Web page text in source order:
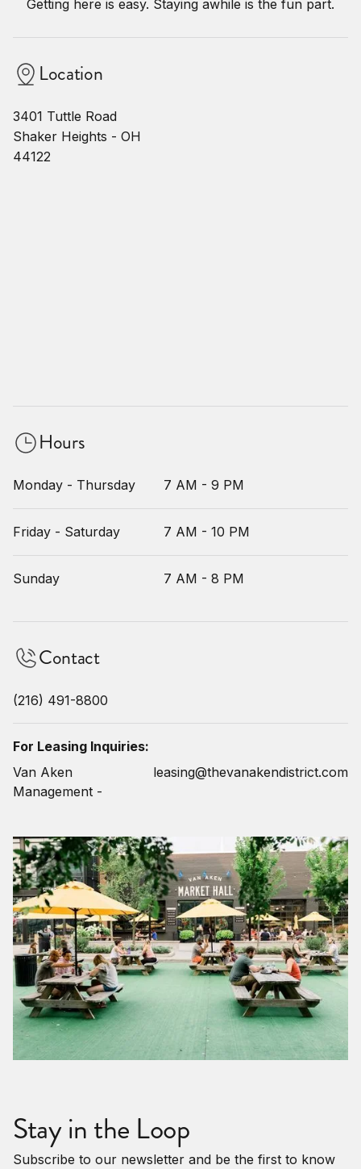
Getting here is easy. Staying awhile is the fun part.
Location
3401 Tuttle Road
Shaker Heights - OH
44122
Hours
Monday - Thursday 7 AM - 9 PM
Friday - Saturday 7 AM - 10 PM
Sunday 7 AM - 8 PM
Contact
(216) 491-8800
For Leasing Inquiries:
Van Aken
Management -
leasing@thevanakendistrict.com
Stay in the Loop
Subscribe to our newsletter and be the first to know